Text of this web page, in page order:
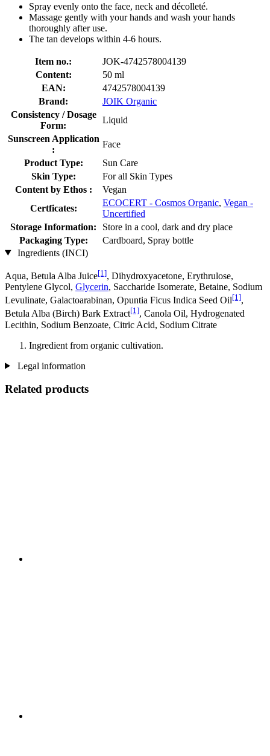
Spray evenly onto the face, neck and décolleté.
Massage gently with your hands and wash your hands
thoroughly after use.
The tan develops within 4-6 hours.
Item no.:
JOK-4742578004139
Content:
50 ml
EAN:
4742578004139
Brand:
JOIK Organic
Consistency / Dosage
Form:
Liquid
Sunscreen Application
:
Face
Product Type:
Sun Care
Skin Type:
For all Skin Types
Content by Ethos :
Vegan
Certficates:
ECOCERT - Cosmos Organic, Vegan -
Uncertified
Storage Information:
Store in a cool, dark and dry place
Packaging Type:
Cardboard, Spray bottle
Ingredients (INCI)
Aqua, Betula Alba Juice[1], Dihydroxyacetone, Erythrulose,
Pentylene Glycol, Glycerin, Saccharide Isomerate, Betaine, Sodium
Levulinate, Galactoarabinan, Opuntia Ficus Indica Seed Oil[1],
Betula Alba (Birch) Bark Extract[1], Canola Oil, Hydrogenated
Lecithin, Sodium Benzoate, Citric Acid, Sodium Citrate
Ingredient from organic cultivation.
Legal information
Related products